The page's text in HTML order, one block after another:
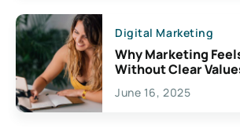
Digital Marketing
Why Marketing
Without Clear
June 16, 2025